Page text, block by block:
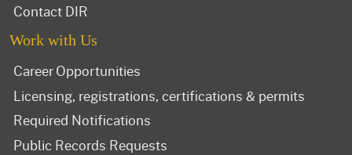
Contact DIR
Work with Us
Career Opportunities
Licensing, registrations, certifications & permits
Required Notifications
Public Records Requests